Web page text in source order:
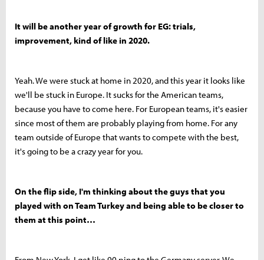
It will be another year of growth for EG: trials,
improvement, kind of like in 2020.
Yeah. We were stuck at home in 2020, and this year it looks like
we'll be stuck in Europe. It sucks for the American teams,
because you have to come here. For European teams, it's easier
since most of them are probably playing from home. For any
team outside of Europe that wants to compete with the best,
it's going to be a crazy year for you.
On the flip side, I'm thinking about the guys that you
played with on Team Turkey and being able to be closer to
them at this point…